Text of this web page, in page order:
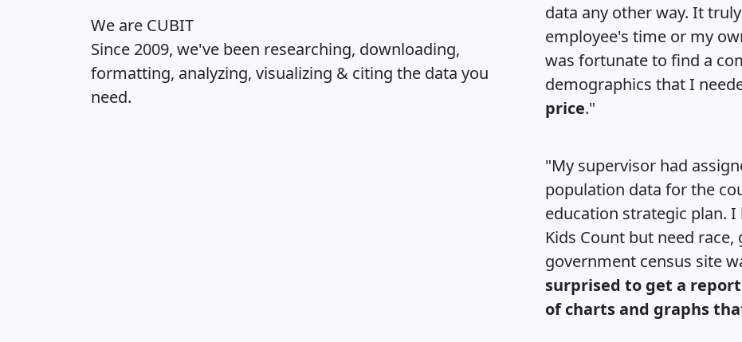
We are CUBIT
Since 2009, we've been researching, downloading,
formatting, analyzing, visualizing & citing the data you
need.
data any other way. It
employee's time or my
was fortunate to find a
demographics that I
price."
"My supervisor had
population data for the
education strategic plan.
Kids Count but need race,
government census site
surprised to get a
of charts and graphs